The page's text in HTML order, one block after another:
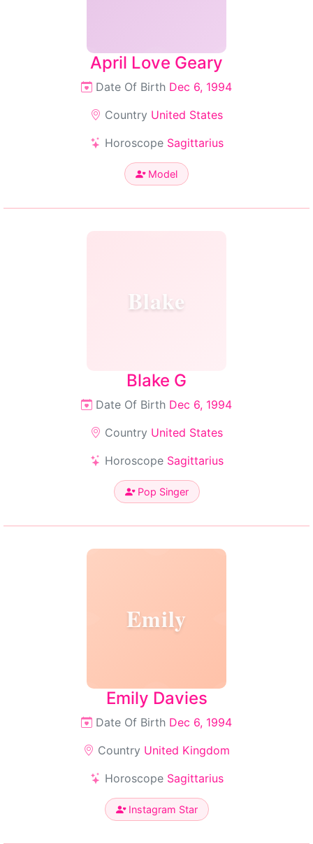
April Love Geary
Date Of Birth Dec 6, 1994
Country United States
Horoscope Sagittarius
Model
Blake
Blake G
Date Of Birth Dec 6, 1994
Country United States
Horoscope Sagittarius
Pop Singer
Emily
Emily Davies
Date Of Birth Dec 6, 1994
Country United Kingdom
Horoscope Sagittarius
Instagram Star